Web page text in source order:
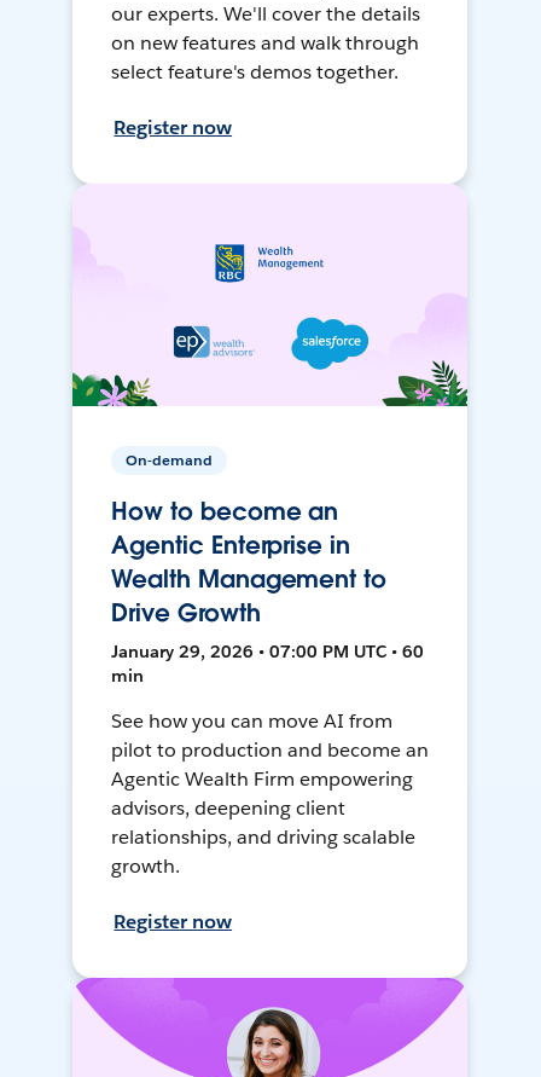
our experts. We'll cover the details
on new features and walk through
select feature's demos together.
Register now
On-demand
How to become an
Agentic Enterprise in
Wealth Management to
Drive Growth
January 29, 2026 • 07:00 PM UTC • 60
min
See how you can move AI from
pilot to production and become an
Agentic Wealth Firm empowering
advisors, deepening client
relationships, and driving scalable
growth.
Register now